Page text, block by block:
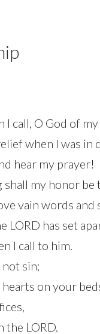
I call, O God of
when I was in
hear my prayer!
shall my honor be
vain words and
LORD has set
I call to him.
not sin;
on your
the LORD.